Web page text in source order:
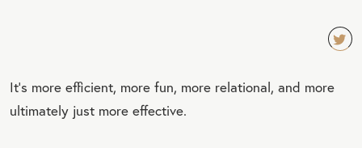
EET
It’s more efficient, more fun, more relational, and more
ultimately just more effective.